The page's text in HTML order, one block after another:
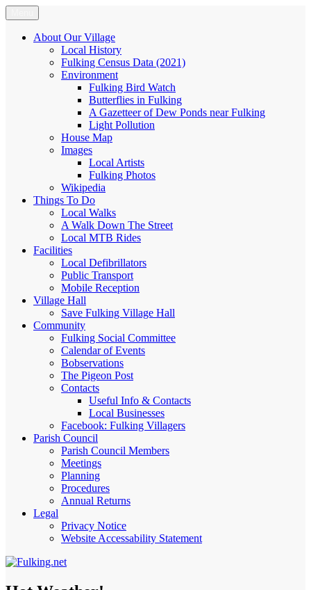
Skip
to
content
Fulking.net
The community website of the village of Fulking, West Sussex
About Our Village
Local History
Fulking Census Data (2021)
Environment
Fulking Bird Watch
Butterflies in Fulking
A Gazetteer of Dew Ponds near Fulking
Light Pollution
House Map
Images
Local Artists
Fulking Photos
Wikipedia
Things To Do
Local Walks
A Walk Down The Street
Local MTB Rides
Facilities
Local Defibrillators
Public Transport
Mobile Reception
Village Hall
Save Fulking Village Hall
Community
Fulking Social Committee
Calendar of Events
Bobservations
The Pigeon Post
Contacts
Useful Info & Contacts
Local Businesses
Facebook: Fulking Villagers
Parish Council
Parish Council Members
Meetings
Planning
Procedures
Annual Returns
Legal
Privacy Notice
Website Accessability Statement